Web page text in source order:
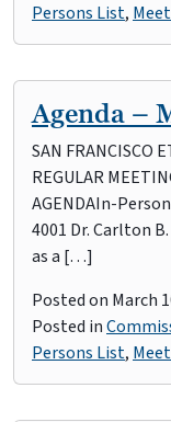
Persons List,
Agenda –
SAN FRANCISCO
REGULAR
AGENDAIn-
4001 Dr. Carlton
as a […]
Posted on March
Posted in
Persons List,